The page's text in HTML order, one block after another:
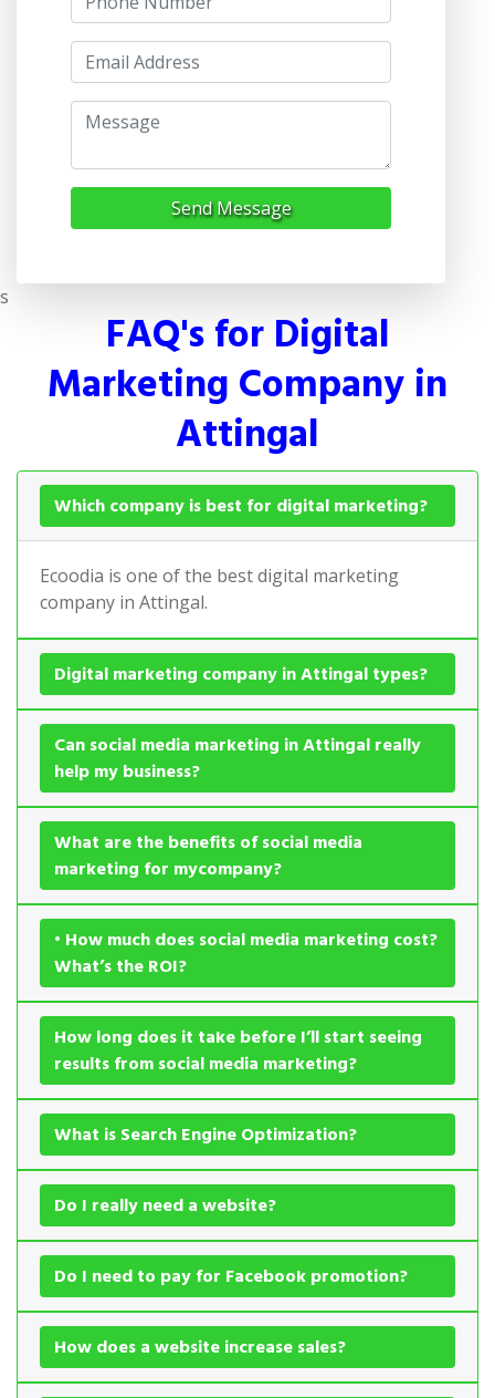
Send Message
s
FAQ's for Digital
Marketing Company in
Attingal
Which company is best for digital marketing?
Ecoodia is one of the best digital marketing
company in Attingal.
Digital marketing company in Attingal types?
Can social media marketing in Attingal really
help my business?
What are the benefits of social media
marketing for mycompany?
• How much does social media marketing cost?
What’s the ROI?
How long does it take before I’ll start seeing
results from social media marketing?
What is Search Engine Optimization?
Do I really need a website?
Do I need to pay for Facebook promotion?
How does a website increase sales?